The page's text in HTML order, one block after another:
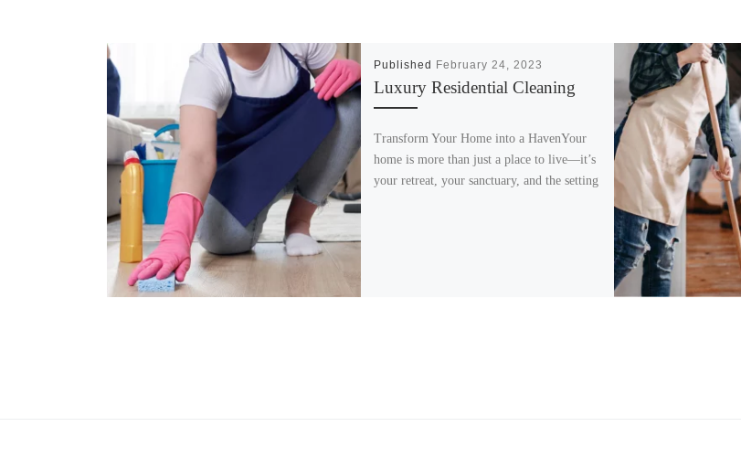
Published February 24, 2023
Luxury Residential Cleaning​
Transform Your Home into a HavenYour
home is more than just a place to live—it’s
your retreat, your sanctuary, and the setting